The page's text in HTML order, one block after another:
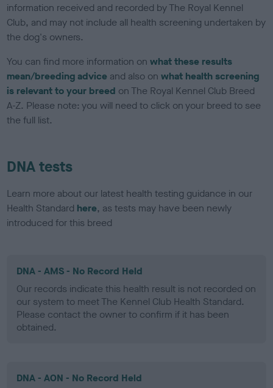
information received and recorded by The Royal Kennel
Club, and may not include all health screening undertaken by
the dog's owners.
You can find more information onwhat these results
mean/breeding advice and also onwhat health screening
is relevant to your breed on The Royal Kennel Club Breed
A-Z. Please note: you will need to click on your breed to see
the full list.
DNA tests
Learn more about our latest health testing guidance in our
Health Standard here, as tests may have been newly
introduced for this breed
DNA - AMS - No Record Held
Our records indicate this health result is not recorded on
our system to meet The Kennel Club Health Standard.
Please contact the owner to confirm if it has been
obtained.
DNA - AON - No Record Held